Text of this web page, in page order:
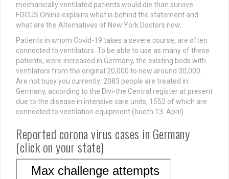
mechanically ventilated patients would die than survive.
FOCUS Online explains what is behind the statement and
what are the Alternatives of New York Doctors now.
Patients in whom Covid-19 takes a severe course, are often
connected to ventilators. To be able to use as many of these
patients, were increased in Germany, the existing beds with
ventilators from the original 20,000 to now around 30,000.
Are not busy you currently: 2083 people are treated in
Germany, according to the Divi-the Central register at present
due to the disease in intensive care units, 1552 of which are
connected to ventilation equipment (booth 13. April).
Reported corona virus cases in Germany
(click on your state)